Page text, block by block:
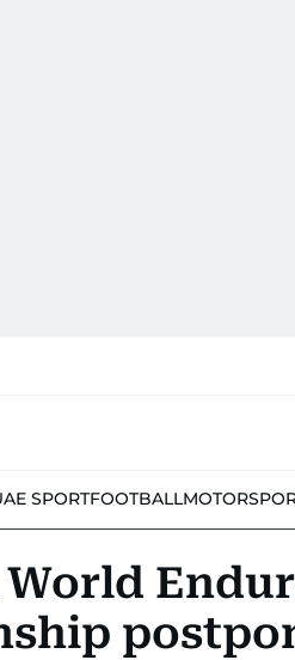
SPORTFOOTBALL